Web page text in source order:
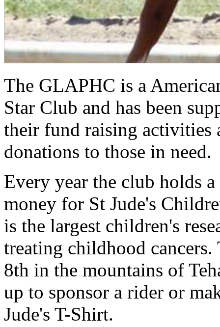
The GLAPHC is a
Star Club and has been
their fund raising activities
donations to those in need.
Every year the club holds
money for St Jude's
is the largest children's
treating childhood
8th in the mountains of
up to sponsor a rider or
Jude's T-Shirt.